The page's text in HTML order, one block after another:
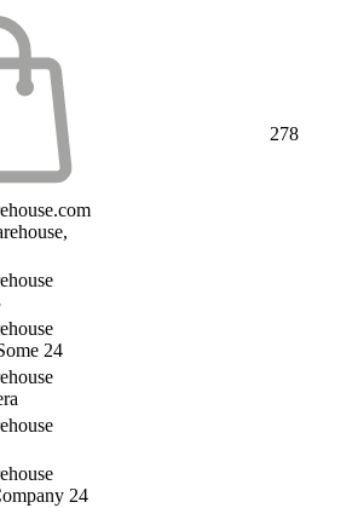
278
24
24